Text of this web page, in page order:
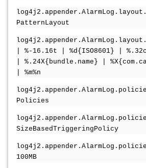
PatternLayout
| %-16.16t | %d{ISO8601} |
| %.24X{bundle.name} |
| %m%n
Policies
SizeBasedTriggeringPolicy
100MB